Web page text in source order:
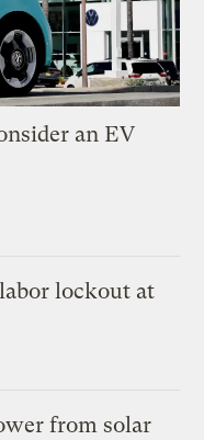
an EV
lockout at
from solar